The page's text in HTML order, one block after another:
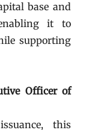
base and
it to
supporting
Officer of
this